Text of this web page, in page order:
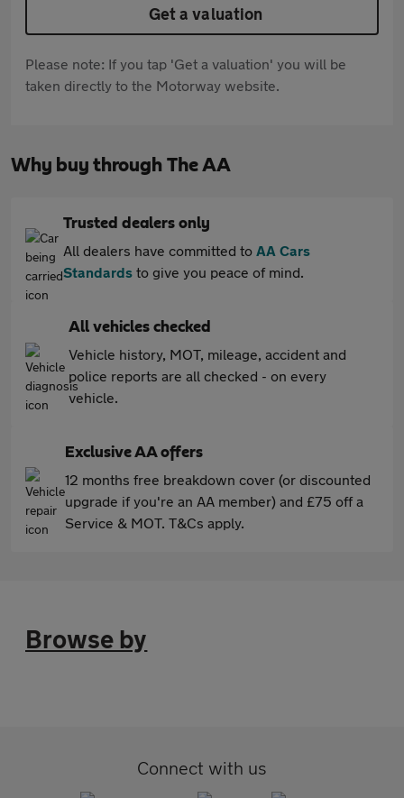
Get a valuation
Please note: If you tap 'Get a valuation' you will be
taken directly to the Motorway website.
Why buy through The AA
Trusted dealers only
All dealers have committed to AA Cars
Standards to give you peace of mind.
All vehicles checked
Vehicle history, MOT, mileage, accident and
police reports are all checked - on every
vehicle.
Exclusive AA offers
12 months free breakdown cover (or discounted
upgrade if you're an AA member) and £75 off a
Service & MOT. T&Cs apply.
Browse by
Connect with us